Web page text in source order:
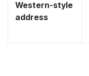
Western-style
address